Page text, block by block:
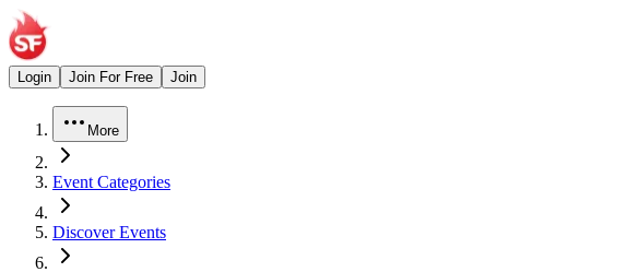
Login Join For Free Join
More
Event Categories
Discover Events